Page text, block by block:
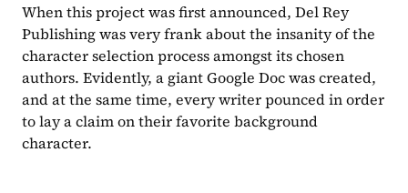
When this project was first announced, Del Rey
Publishing was very frank about the insanity of the
character selection process amongst its chosen
authors. Evidently, a giant Google Doc was created,
and at the same time, every writer pounced in order
to lay a claim on their favorite background
character.